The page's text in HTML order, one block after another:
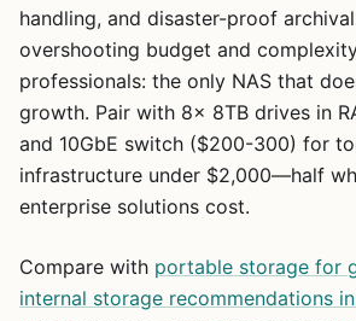
handling, and disaster-proof
overshooting budget and
professionals: the only NAS that
growth. Pair with 8x 8TB drives in
and 10GbE switch ($200-300) for
infrastructure under $2,000—half
enterprise solutions cost.
Compare with portable storage for
internal storage recommendations